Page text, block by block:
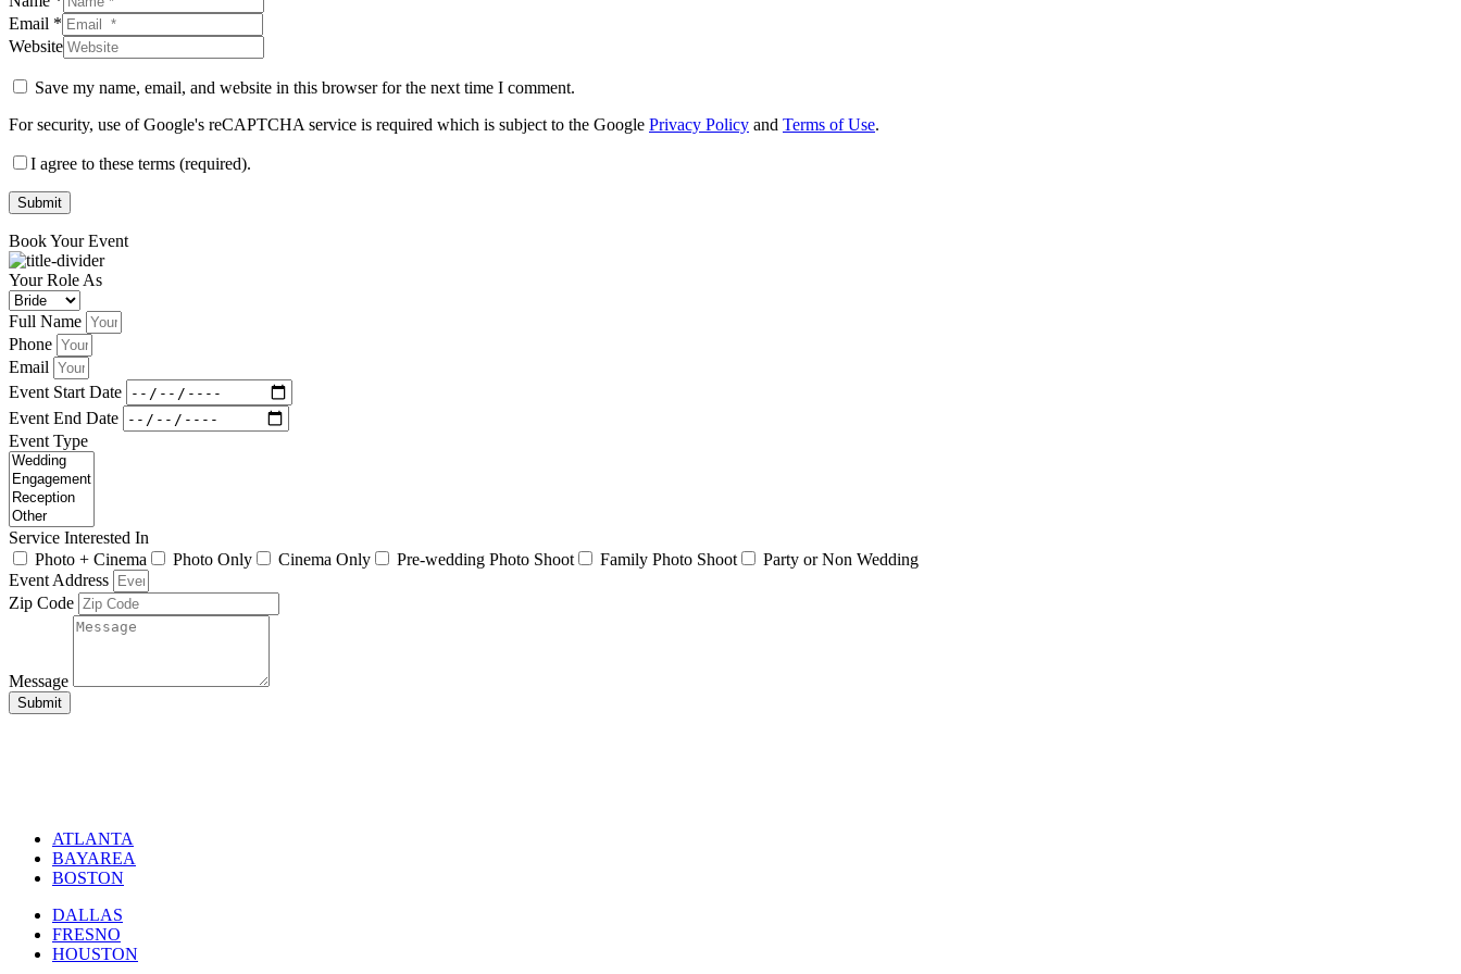
Email *
Website
Save my name, email, and website in this browser for the next time I comment.
For security, use of Google's reCAPTCHA service is required which is subject to the Google Privacy Policy and Terms of Use.
I agree to these terms (required).
Submit
Book Your Event
Your Role As
Full Name
Phone
Email
Event Start Date
Event End Date
Event Type
Service Interested In
Photo + Cinema
Photo Only Cinema Only Pre-wedding Photo Shoot Family Photo Shoot
Party or Non Wedding
Event Address
Zip Code
Message
Submit
ATLANTA
BAYAREA
BOSTON
DALLAS
FRESNO
HOUSTON